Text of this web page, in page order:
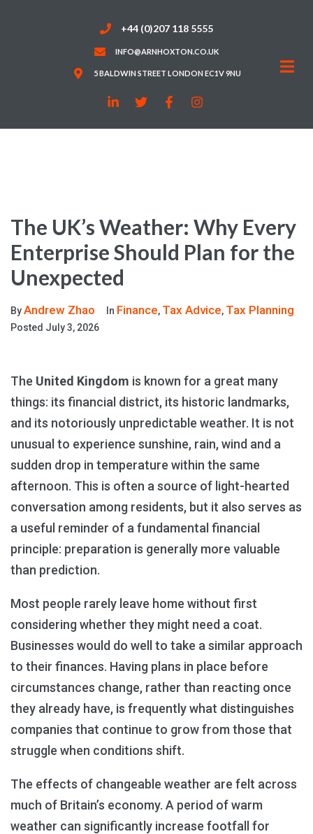
+44 (0)207 118 5555
INFO@ARNHOXTON.CO.UK
5 BALDWIN STREET LONDON EC1V 9NU
The UK’s Weather: Why Every
Enterprise Should Plan for the
Unexpected
ByAndrew Zhao In Finance, Tax Advice, Tax Planning
Posted July 3, 2026
The United Kingdom is known for a great many
things: its financial district, its historic landmarks,
and its notoriously unpredictable weather. It is not
unusual to experience sunshine, rain, wind and a
sudden drop in temperature within the same
afternoon. This is often a source of light-hearted
conversation among residents, but it also serves as
a useful reminder of a fundamental financial
principle: preparation is generally more valuable
than prediction.
Most people rarely leave home without first
considering whether they might need a coat.
Businesses would do well to take a similar approach
to their finances. Having plans in place before
circumstances change, rather than reacting once
they already have, is frequently what distinguishes
companies that continue to grow from those that
struggle when conditions shift.
The effects of changeable weather are felt across
much of Britain’s economy. A period of warm
weather can significantly increase footfall for